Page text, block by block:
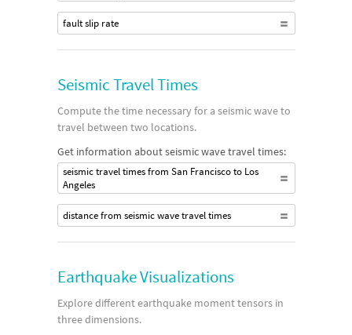
fault slip rate
Seismic Travel Times
Compute the time necessary for a seismic wave to
travel between two locations.
Get information about seismic wave travel times:
seismic travel times from San Francisco to Los
Angeles
distance from seismic wave travel times
Earthquake Visualizations
Explore different earthquake moment tensors in
three dimensions.